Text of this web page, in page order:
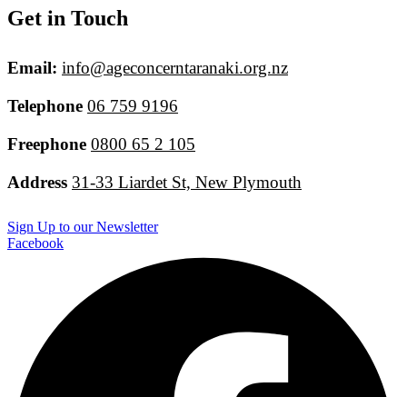
Get in Touch
Email: info@ageconcerntaranaki.org.nz
Telephone 06 759 9196
Freephone 0800 65 2 105
Address 31-33 Liardet St, New Plymouth
Sign Up to our Newsletter
Facebook